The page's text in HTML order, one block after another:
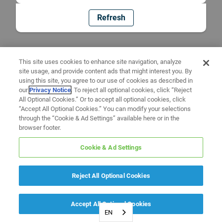
Refresh
EN
This site uses cookies to enhance site navigation, analyze
site usage, and provide content ads that might interest you. By
using this site, you agree to our use of cookies as described in
ourPrivacy Notice. To reject all optional cookies, click “Reject
All Optional Cookies.” Or to accept all optional cookies, click
“Accept All Optional Cookies.” You can modify your selections
through the “Cookie & Ad Settings” available here or in the
browser footer.
Cookie & Ad Settings
Reject All Optional Cookies
Accept All Optional Cookies